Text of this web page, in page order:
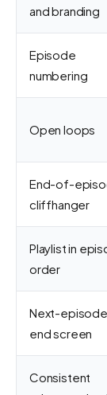
and branding
Episode
numbering
Open loops
End-of-
cliffhanger
Playlist in
order
Next-episode
end screen
Consistent